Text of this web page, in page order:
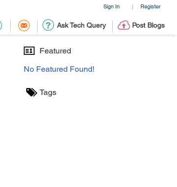
Sign In | Register
Ask Tech Query Post Blogs
Featured
No Featured Found!
Tags